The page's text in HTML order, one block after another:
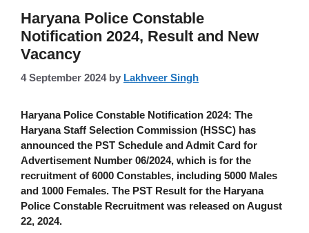
Haryana Police Constable
Notification 2024, Result and New
Vacancy
4 September 2024 by Lakhveer Singh
Haryana Police Constable Notification 2024: The
Haryana Staff Selection Commission (HSSC) has
announced the PST Schedule and Admit Card for
Advertisement Number 06/2024, which is for the
recruitment of 6000 Constables, including 5000 Males
and 1000 Females. The PST Result for the Haryana
Police Constable Recruitment was released onAugust
22, 2024.